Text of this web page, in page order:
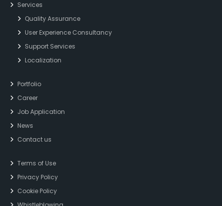
Services
Quality Assurance
User Experience Consultancy
Support Services
Localization
Portfolio
Career
Job Application
News
Contact us
Terms of Use
Privacy Policy
Cookie Policy